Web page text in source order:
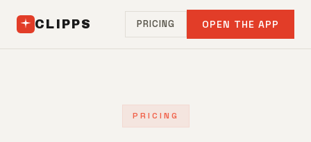
CLIPPS PRICING OPEN THE APP
PRICING